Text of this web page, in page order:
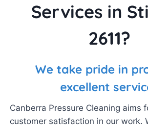
Services in
2611?
We take pride in
excellent
Canberra Pressure Cleaning aims
customer satisfaction in our work.